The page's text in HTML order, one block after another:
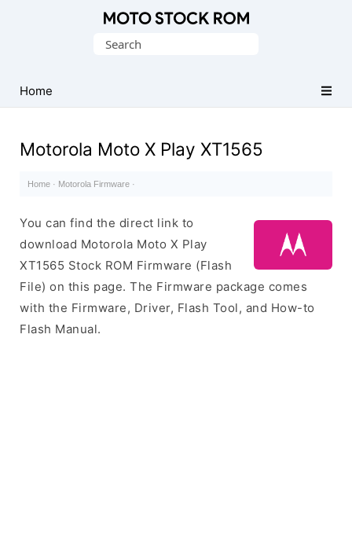
(Flash
File)
Search
Home
Motorola Moto X Play XT1565
Home · Motorola Firmware ·
You can find the direct link to
download Motorola Moto X Play
XT1565 Stock ROM Firmware (Flash
File) on this page. The Firmware package comes
with the Firmware, Driver, Flash Tool, and How-to
Flash Manual.